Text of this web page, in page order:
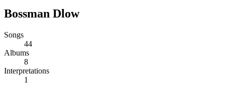
Bossman Dlow
Songs
44
Albums
8
Interpretations
1